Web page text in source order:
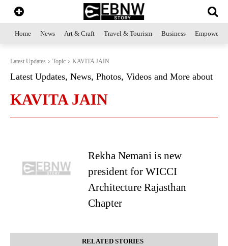
Home News Art & Craft Travel & Tourism Business
Latest Updates Topic KAVITA JAIN
Latest Updates, News, Photos, Videos and More about
KAVITA JAIN
Rekha Nemani is new
president for WICCI
Architecture Rajasthan
Chapter
RELATED STORIES